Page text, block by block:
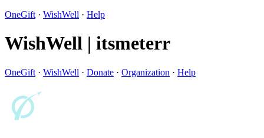
OneGift · WishWell · Help
WishWell | itsmeterr
OneGift · WishWell · Donate · Organization · Help